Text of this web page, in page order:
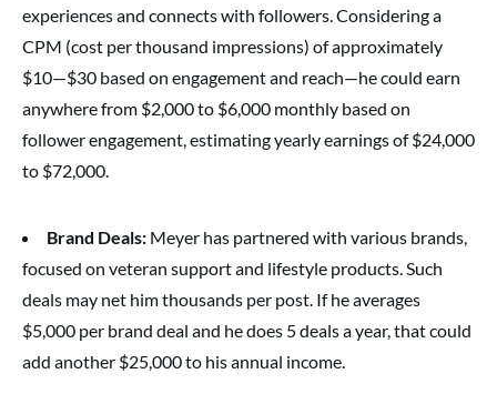
experiences and connects with followers. Considering a
CPM (cost per thousand impressions) of approximately
$10—$30 based on engagement and reach—he could earn
anywhere from $2,000 to $6,000 monthly based on
follower engagement, estimating yearly earnings of $24,000
to $72,000.
Brand Deals: Meyer has partnered with various brands,
focused on veteran support and lifestyle products. Such
deals may net him thousands per post. If he averages
$5,000 per brand deal and he does 5 deals a year, that could
add another $25,000 to his annual income.